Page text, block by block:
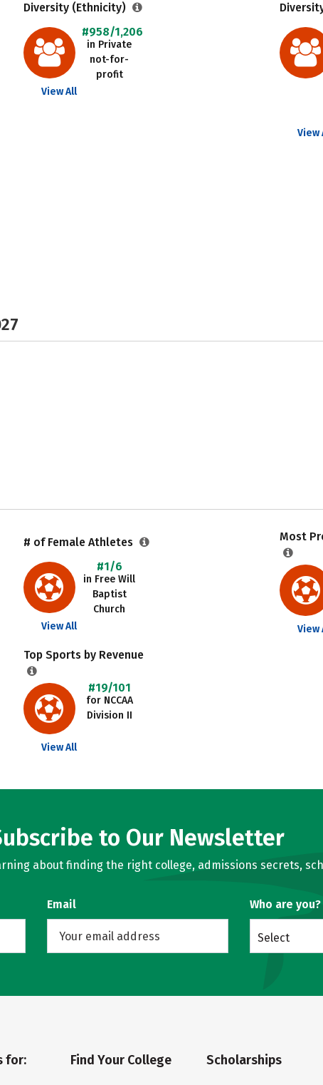
Diversity (Ethnicity)
#958/1,206
in Private
not-for-
profit
View All
View
# of Female Athletes
#1/6
in Free Will
Baptist
Church
View All
Most
View
Top Sports by Revenue
#19/101
for NCCAA
Division II
View All
to Our Newsletter
about finding the right college, admissions secrets,
Email Who are you?
Select
for: Find Your College Scholarships